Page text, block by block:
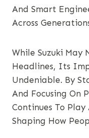
And Smart
Across
While Suzuki May
Headlines, Its
Undeniable. By
And Focusing On
Continues To
Shaping How